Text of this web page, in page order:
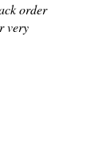
order
very